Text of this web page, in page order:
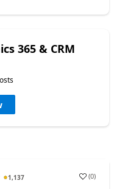
365 & CRM
1,137 (0)